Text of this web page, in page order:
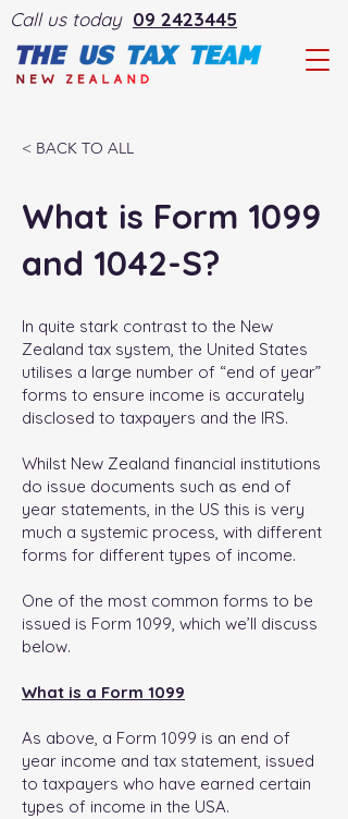
Call us today 09 2423445
< BACK TO ALL
What is Form 1099
and 1042-S?
In quite stark contrast to the New
Zealand tax system, the United States
utilises a large number of “end of year”
forms to ensure income is accurately
disclosed to taxpayers and the IRS.
Whilst New Zealand financial institutions
do issue documents such as end of
year statements, in the US this is very
much a systemic process, with different
forms for different types of income.
One of the most common forms to be
issued is Form 1099, which we’ll discuss
below.
What is a Form 1099
As above, a Form 1099 is an end of
year income and tax statement, issued
to taxpayers who have earned certain
types of income in the USA.